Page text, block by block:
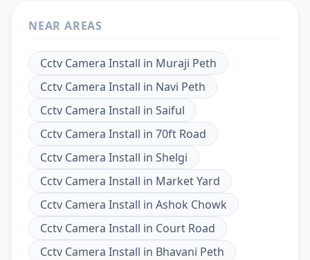
NEAR AREAS
Cctv Camera Install in Muraji Peth
Cctv Camera Install in Navi Peth
Cctv Camera Install in Saiful
Cctv Camera Install in 70ft Road
Cctv Camera Install in Shelgi
Cctv Camera Install in Market Yard
Cctv Camera Install in Ashok Chowk
Cctv Camera Install in Court Road
Cctv Camera Install in Bhavani Peth